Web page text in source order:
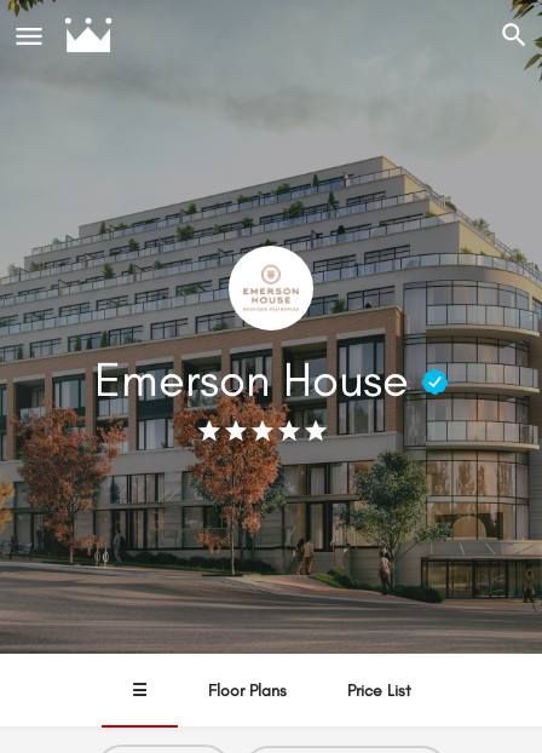
Emerson House
☰ Floor Plans Price List